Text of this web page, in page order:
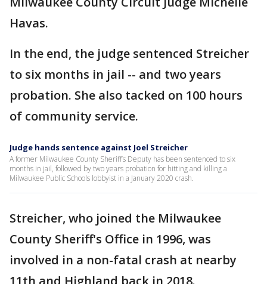
Havas.
In the end, the judge sentenced Streicher
to six months in jail -- and two years
probation. She also tacked on 100 hours
of community service.
Judge hands sentence against Joel Streicher
A former Milwaukee County Sheriff’s Deputy has been sentenced to six
months in jail, followed by two years probation for hitting and killing a
Milwaukee Public Schools lobbyist in a January 2020 crash.
Streicher, who joined the Milwaukee
County Sheriff's Office in 1996, was
involved in a non-fatal crash at nearby
11th and Highland back in 2018.